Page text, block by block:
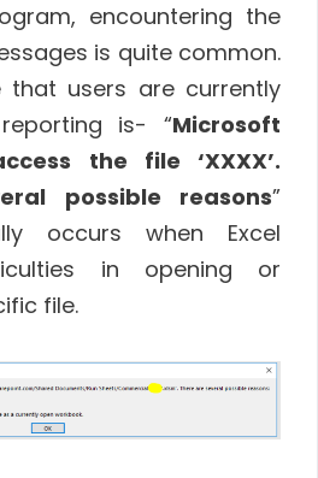
encountering the
is quite common.
that users are currently
is- “Microsoft
the file ‘XXXX’.
possible reasons”
occurs when Excel
in opening or
file.